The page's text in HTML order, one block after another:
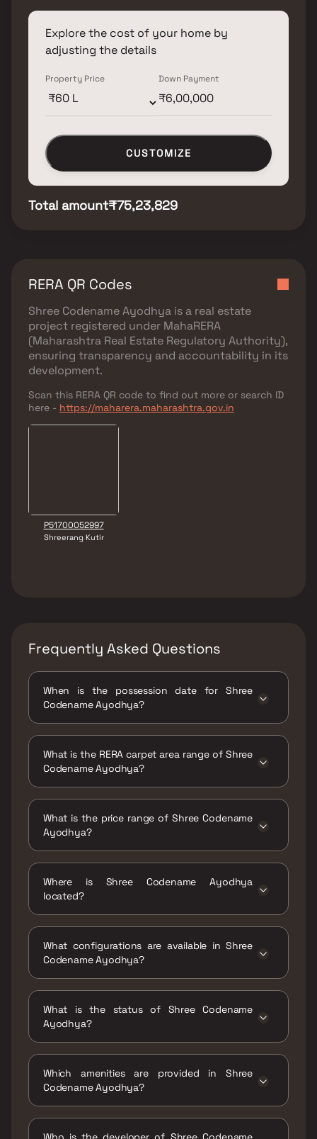
Explore the cost of your home by
adjusting the details
Property Price Down Payment
CUSTOMIZE
Total amount₹75,23,829
RERA QR Codes
Shree Codename Ayodhya is a real estate
project registered under MahaRERA
(Maharashtra Real Estate Regulatory Authority),
ensuring transparency and accountability in its
development.
Scan this RERA QR code to find out more or search ID
here - https://maharera.maharashtra.gov.in
P51700052997
Shreerang Kutir
Frequently Asked Questions
When is the possession date for Shree
Codename Ayodhya?
What is the RERA carpet area range of Shree
Codename Ayodhya?
What is the price range of Shree Codename
Ayodhya?
Where is Shree Codename Ayodhya
located?
Patharli, Dombivli(East) - 421201.
What configurations are available in Shree
Codename Ayodhya?
What is the status of Shree Codename
Ayodhya?
Which amenities are provided in Shree
Codename Ayodhya?